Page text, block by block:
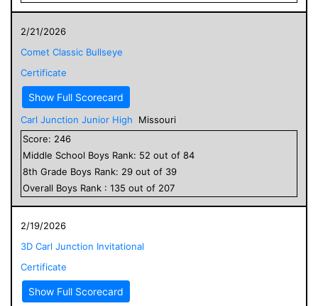
2/21/2026
Comet Classic Bullseye
Certificate
Show Full Scorecard
Carl Junction Junior High
Missouri
Score: 246
Middle School Boys Rank: 52 out of 84
8th Grade Boys Rank: 29 out of 39
Overall Boys Rank : 135 out of 207
2/19/2026
3D Carl Junction Invitational
Certificate
Show Full Scorecard